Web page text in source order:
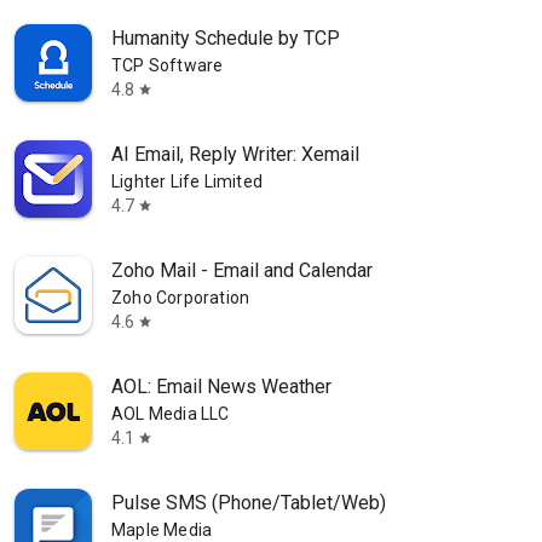
Humanity Schedule by TCP
TCP Software
4.8 star
AI Email, Reply Writer: Xemail
Lighter Life Limited
4.7 star
Zoho Mail - Email and Calendar
Zoho Corporation
4.6 star
AOL: Email News Weather
AOL Media LLC
4.1
star
Pulse SMS (Phone/Tablet/Web)
Maple Media